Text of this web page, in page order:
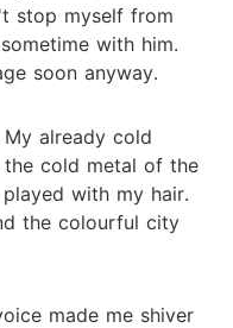
stop myself from
with him.
soon anyway.
already cold
cold metal of the
with my hair.
the colourful city
made me shiver